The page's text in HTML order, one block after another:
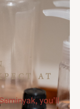
AT
you’ll